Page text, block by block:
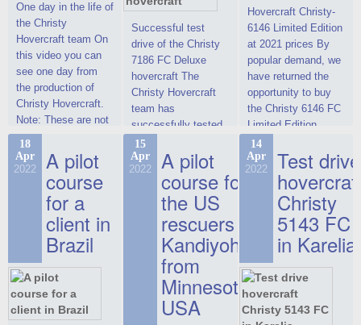
One day in the life of
the Christy
Hovercraft team On
this video you can
see one day from
the production of
Christy Hovercraft.
Note: These are not
commercials, but
actual video reports
on hovercraft
delivered to the
Customer.
Successful test
drive of the Christy
7186 FC Deluxe
hovercraft The
Christy Hovercraft
team has
successfully tested
the Christy-7186 FC
Deluxe hovercraft.
This new model
2022 Christy 7186
FC Deluxe is
available for order.
The hovercraft
Christy 7186 FC
Deluxe hovercraft
was successfully
tested in a strong
crosswind in the
Hovercraft Christy-
6146 Limited Edition
at 2021 prices By
popular demand, we
have returned the
opportunity to buy
the Christy 6146 FC
Limited Edition
hovercraft at
affordable 2021
prices. We are glad
to make you the
most attractive offer
in the class of 6-
seater hovercrafts
existing on the world
market today. You
can place an order
this model on
18
Apr
2022 A pilot
course
for a
client in
Brazil
15
Apr
2022 A pilot
course for
the US
rescuers
Kandiyohi
from
Minnesota,
USA
14
Apr
2022 Test drive
Christy
5143 FC
in Karelia